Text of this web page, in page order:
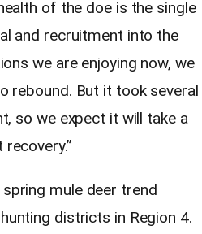
of the doe is the single
and recruitment into the
we are enjoying now, we
rebound. But it took several
so we expect it will take a
mule deer trend
districts in Region 4.